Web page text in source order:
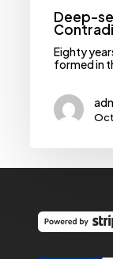
Deep-
Eighty
formed in